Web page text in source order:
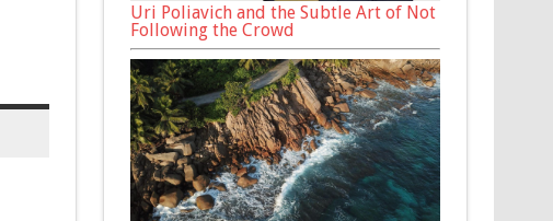
Uri Poliavich and the Subtle Art of Not
Following the Crowd